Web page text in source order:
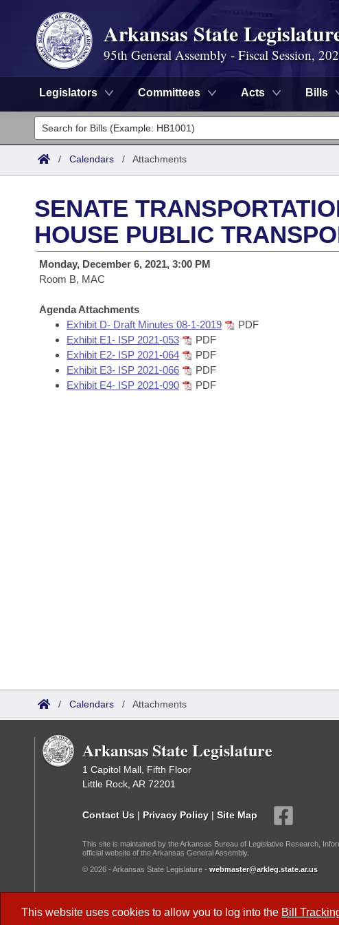
Arkansas State
95th General Assembly - Fiscal Session,
Legislators Committees Acts Bills
Legislators
List All
District Finder
Committees
Senate
House
Bills in House Committees
Bills in Senate Committees
Search by Range
Advanced Search
Search by Range
Advanced Search
Recent Activities
Recently Filed
Personalized Bill Tracking
Calendars
Meetings and Events
Bills on Committee Agendas
Senate
Arkansas Law
Arkansas Code and Constitution of 1874
Uncodified Historic Legislation
Governor's Veto List
Budget
Search Center
/ Calendars / Attachments
This website uses cookies to allow you to log into the Bill
SENATE
HOUSE PUBLIC
Monday, December 6, 2021, 3:00 PM
Room B, MAC
Agenda Attachments
Exhibit D- Draft Minutes 08-1-2019
PDF
Exhibit E1- ISP 2021-053
PDF
Exhibit E2- ISP 2021-064
PDF
Exhibit E3- ISP 2021-066
PDF
Exhibit E4- ISP 2021-090
PDF
/ Calendars / Attachments
Arkansas State Legislature
1 Capitol Mall, Fifth Floor
Little Rock, AR 72201
Contact Us | Privacy Policy | Site Map
This site is maintained by the Arkansas Bureau of Legislative Research,
official website of the Arkansas General Assembly.
© 2026 - Arkansas State Legislature - webmaster@arkleg.state.ar.us